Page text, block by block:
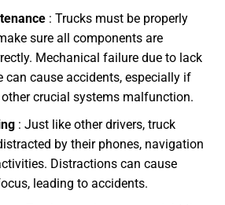
: Trucks must be properly
sure all components are
Mechanical failure due to lack
can cause accidents, especially if
other crucial systems malfunction.
: Just like other drivers, truck
by their phones, navigation
Distractions can cause
leading to accidents.